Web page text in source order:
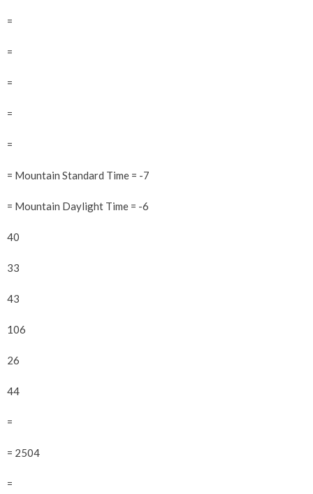
=
=
=
=
=
= Mountain Standard Time = -7
= Mountain Daylight Time = -6
40
33
43
106
26
44
=
= 2504
=